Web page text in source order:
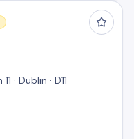
· Dublin · D11